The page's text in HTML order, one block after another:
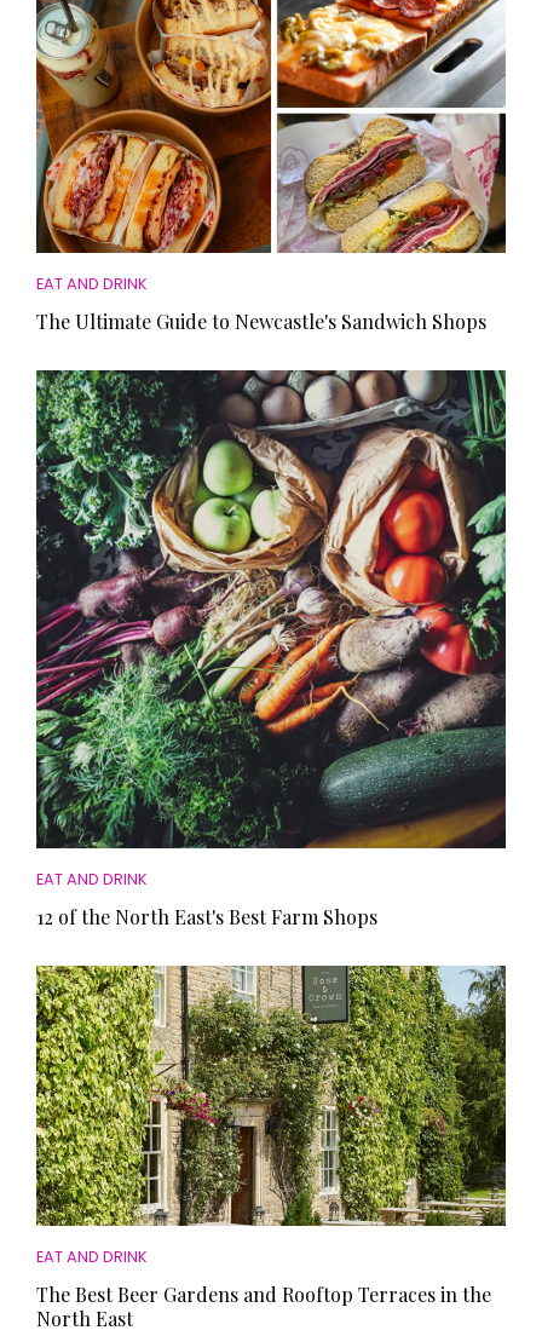
EAT AND DRINK
The Ultimate Guide to Newcastle's Sandwich Shops
EAT AND DRINK
12 of the North East's Best Farm Shops
EAT AND DRINK
The Best Beer Gardens and Rooftop Terraces in the
North East